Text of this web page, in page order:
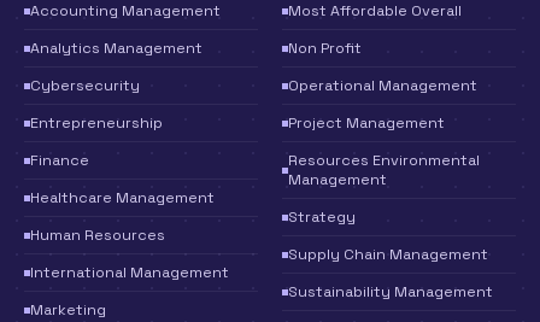
Accounting Management
Analytics Management
Cybersecurity
Entrepreneurship
Finance
Healthcare Management
Human Resources
International Management
Marketing
Most Affordable Overall
Non Profit
Operational Management
Project Management
Resources Environmental
Management
Strategy
Supply Chain Management
Sustainability Management